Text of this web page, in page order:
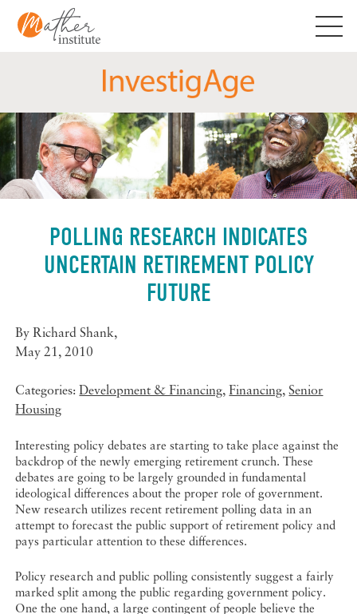
content
POLLING RESEARCH INDICATES
UNCERTAIN RETIREMENT POLICY
FUTURE
ByRichard Shank,
May 21, 2010
Categories:Development & Financing,Financing,Senior
Housing
Interesting policy debates are starting to take place against the
backdrop of the newly emerging retirement crunch. These
debates are going to be largely grounded in fundamental
ideological differences about the proper role of government.
New research utilizes recent retirement polling data in an
attempt to forecast the public support of retirement policy and
pays particular attention to these differences.
Policy research and public polling consistently suggest a fairly
marked split among the public regarding government policy.
One the one hand, a large contingent of people believe the